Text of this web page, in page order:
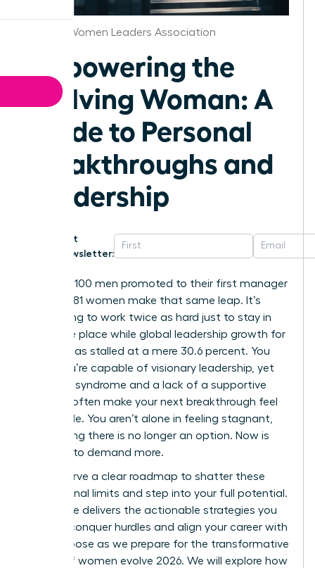
Atlanta Women Leaders Association
Empowering the
Evolving Woman: A
Guide to Personal
Breakthroughs and
Leadership
Get
Newsletter:
For every 100 men promoted to their first manager
role, only 81 women make that same leap. It’s
exhausting to work twice as hard just to stay in
the same place while global leadership growth for
women has stalled at a mere 30.6 percent. You
know you’re capable of visionary leadership, yet
imposter syndrome and a lack of a supportive
network often make your next breakthrough feel
impossible. You aren’t alone in feeling stagnant,
but staying there is no longer an option. Now is
the time to demand more.
You deserve a clear roadmap to shatter these
professional limits and step into your full potential.
This guide delivers the actionable strategies you
need to conquer hurdles and align your career with
your purpose as we prepare for the transformative
energy of women evolve 2026. We will explore how